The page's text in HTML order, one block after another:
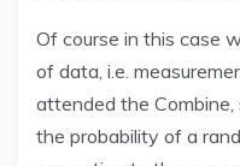
Of course in this case
of data, i.e.
attended the Combine,
the probability of a